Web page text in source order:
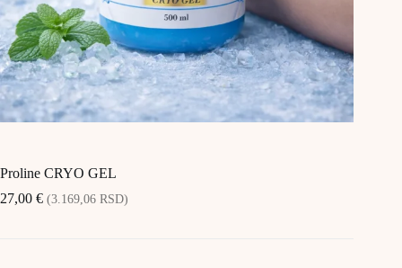
Proline CRYO GEL
27,00 € (3.169,06 RSD)